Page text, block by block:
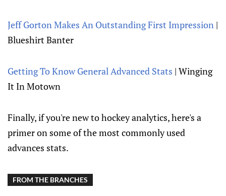
Jeff Gorton Makes An Outstanding First Impression |
Blueshirt Banter
Getting To Know General Advanced Stats | Winging
It In Motown
Finally, if you're new to hockey analytics, here's a
primer on some of the most commonly used
advances stats.
FROM THE BRANCHES